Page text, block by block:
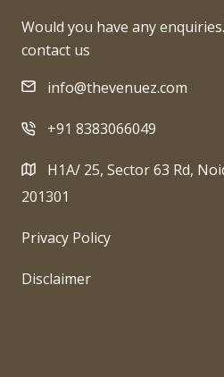
Would you have any
contact us
info@thevenuez.com
+91 8383066049
H1A/ 25, Sector 63 Rd,
201301
Privacy Policy
Disclaimer